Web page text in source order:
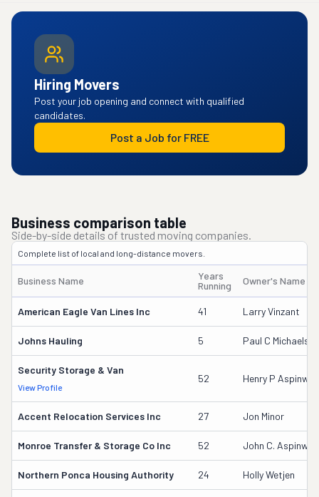
Hiring Movers
Post your job opening and connect with qualified
candidates.
Post a Job for FREE
Business comparison table
Side-by-side details of trusted moving companies.
Complete list of local and long-distance movers.
Business Name
Years
Running
Owner's Name
American Eagle Van Lines Inc 41 Larry Vinzant
Johns Hauling 5 Paul C Michaels
Security Storage & Van
View Profile
52 Henry P Aspinwall
Accent Relocation Services Inc 27 Jon Minor
Monroe Transfer & Storage Co Inc 52 John C.
Northern Ponca Housing Authority 24 Holly Wetjen